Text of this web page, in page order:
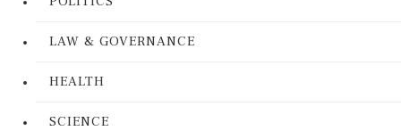
LAW & GOVERNANCE
HEALTH
SCIENCE